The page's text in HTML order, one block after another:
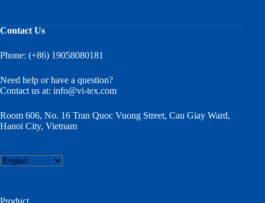
Contact Us
Phone: (+86) 19058080181
Need help or have a question?
Contact us at: info@vi-tex.com
Room 606, No. 16 Tran Quoc Vuong Street, Cau Giay Ward,
Hanoi City, Vietnam
Choose
a
Product